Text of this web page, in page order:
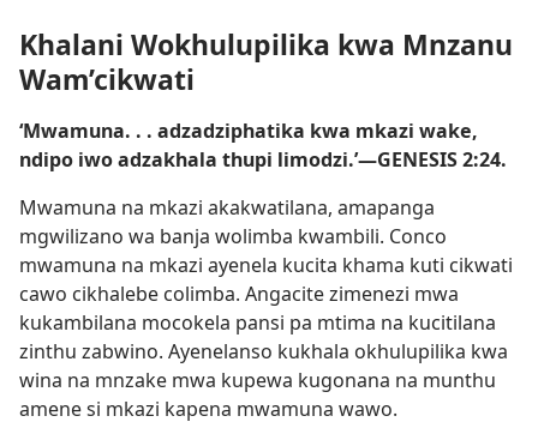
Khalani Wokhulupilika kwa Mnzanu
Wam’cikwati
‘Mwamuna. . . adzadziphatika kwa mkazi wake,
ndipo iwo adzakhala thupi limodzi.’—GENESIS 2:24.
Mwamuna na mkazi akakwatilana, amapanga
mgwilizano wa banja wolimba kwambili. Conco
mwamuna na mkazi ayenela kucita khama kuti cikwati
cawo cikhalebe colimba. Angacite zimenezi mwa
kukambilana mocokela pansi pa mtima na kucitilana
zinthu zabwino. Ayenelanso kukhala okhulupilika kwa
wina na mnzake mwa kupewa kugonana na munthu
amene si mkazi kapena mwamuna wawo.